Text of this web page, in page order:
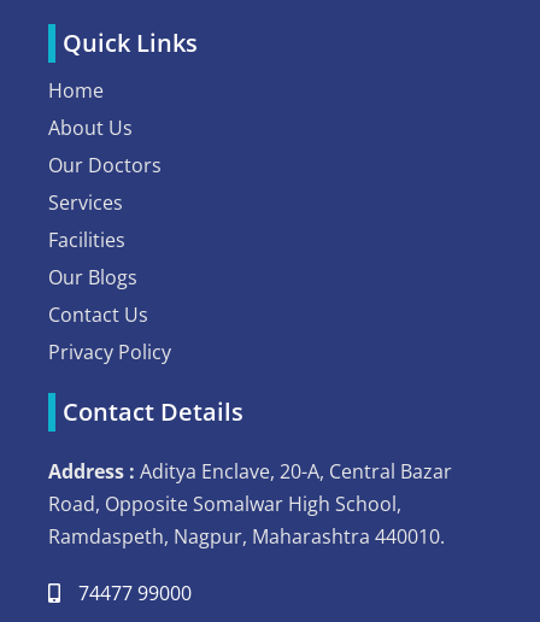
Quick Links
Home
About Us
Our Doctors
Services
Facilities
Our Blogs
Contact Us
Privacy Policy
Contact Details
Address : Aditya Enclave, 20-A, Central Bazar
Road, Opposite Somalwar High School,
Ramdaspeth, Nagpur, Maharashtra 440010.
74477 99000